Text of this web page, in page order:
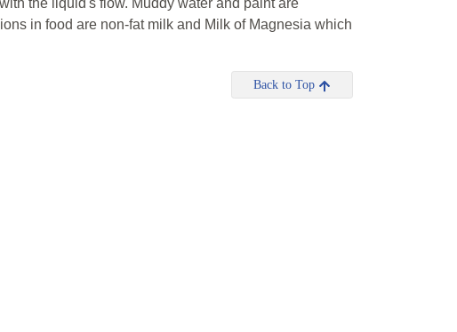
the liquid's flow. Muddy water and paint are
in food are non-fat milk and Milk of Magnesia which
Back to Top